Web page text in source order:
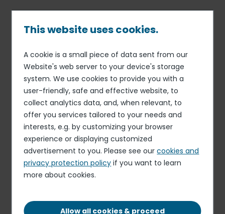
content
Breadcrumb
06 JAN 25
INFORMATION RELATING TO THE LIQUIDITY CONTRACT
Half-year statement of the
liquidity contract
Download the document
PDF - 175.48 KB
profitability in the first half of fiscal 2025-2026,
despite timing effects related to the start-up of
This website uses cookies.
A cookie is a small piece of data sent from our
Website's web server to your device's storage
system. We use cookies to provide you with a
user-friendly, safe and effective website, to
collect analytics data, and, when relevant, to
offer you services tailored to your needs and
interests, e.g. by customizing your browser
experience or displaying customized
advertisement to you. Please see ourcookies and
privacy protection policy if you want to learn
more about cookies.
Allow all cookies & proceed